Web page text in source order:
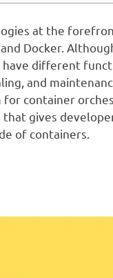
at the
Docker.
have different
and
container
gives
of containers.